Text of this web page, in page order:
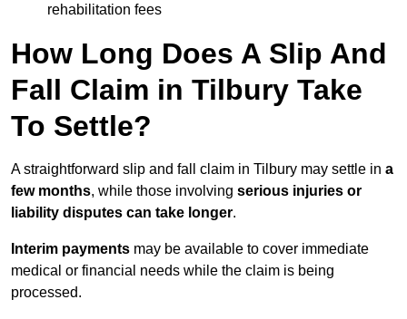
rehabilitation fees
How Long Does A Slip And
Fall Claim in Tilbury Take
To Settle?
A straightforward slip and fall claim in Tilbury may settle in a
few months, while those involving serious injuries or
liability disputes can take longer.
Interim payments may be available to cover immediate
medical or financial needs while the claim is being
processed.